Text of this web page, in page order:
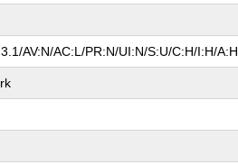
AV:N/AC:L/PR:N/UI:N/S:U/C:H/I:H/A:H